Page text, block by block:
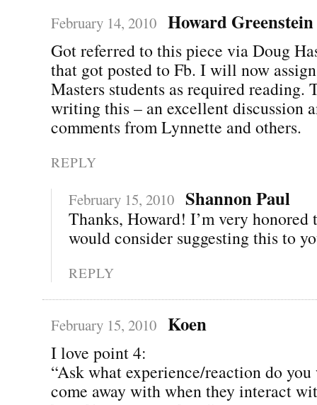
February 14, 2010 Howard Greenstein
Got referred to this piece via Doug
that got posted to Fb. I will now
Masters students as required reading.
writing this – an excellent discussion
comments from Lynnette and others.
REPLY
February 15, 2010 Shannon Paul
Thanks, Howard! I’m very honored
would consider suggesting this to
REPLY
February 15, 2010 Koen
I love point 4:
“Ask what experience/reaction do
come away with when they interact